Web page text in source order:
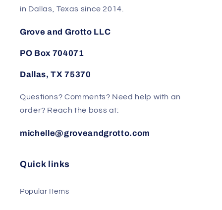
in Dallas, Texas since 2014.
Grove and Grotto LLC
PO Box 704071
Dallas, TX 75370
Questions? Comments? Need help with an
order? Reach the boss at:
michelle@groveandgrotto.com
Quick links
Popular Items